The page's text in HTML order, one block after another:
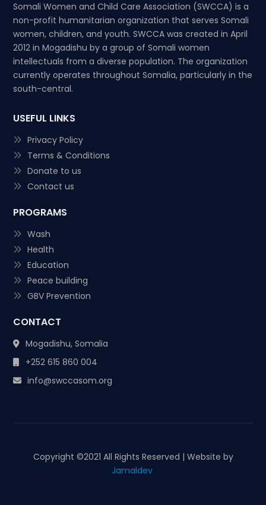
Somali Women and Child Care Association (SWCCA) is a
non-profit humanitarian organization that serves Somali
women, children, and youth. SWCCA was created in April
2012 in Mogadishu by a group of Somali women
intellectuals from a diverse population. The organization
currently operates throughout Somalia, particularly in the
south-central.
USEFUL LINKS
Privacy Policy
Terms & Conditions
Donate to us
Contact us
PROGRAMS
Wash
Health
Education
Peace building
GBV Prevention
CONTACT
Mogadishu, Somalia
+252 615 860 004
info@swccasom.org
Copyright ©2021 All Rights Reserved | Website by
Jamaldev